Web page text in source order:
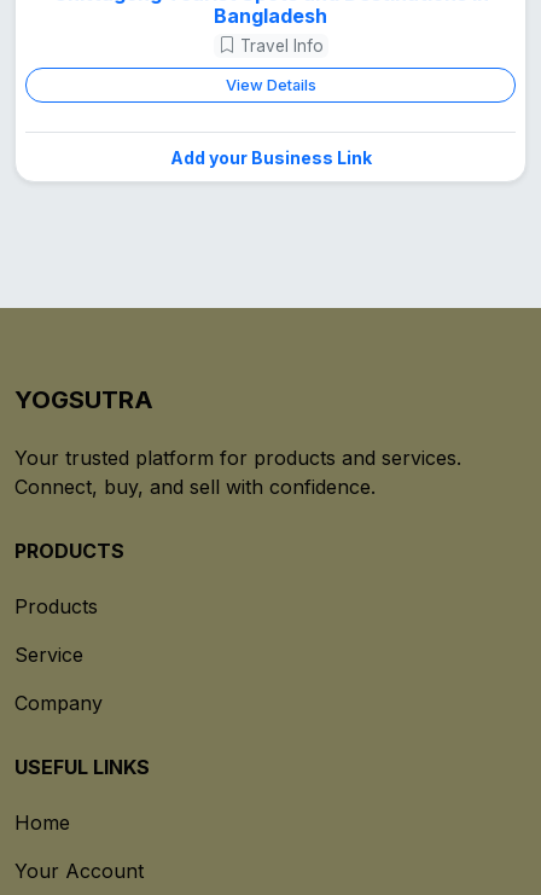
Bangladesh
Travel Info
View Details
Add your Business Link
YOGSUTRA
Your trusted platform for products and services.
Connect, buy, and sell with confidence.
PRODUCTS
Products
Service
Company
USEFUL LINKS
Home
Your Account